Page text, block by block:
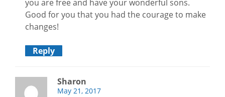
Good for you that you had the courage to make
changes!
Reply
Sharon
May 21, 2017